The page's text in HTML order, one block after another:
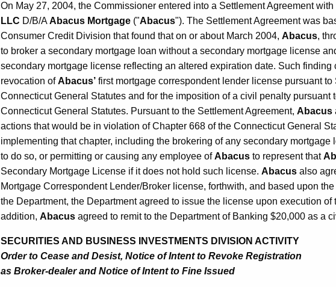
On May 27, 2004, the Commissioner entered into a Settlement Agreement with
LLC D/B/AAbacus Mortgage ("Abacus"). The Settlement Agreement was
Consumer Credit Division that found that on or about March 2004, Abacus,
to broker a secondary mortgage loan without a secondary mortgage license
secondary mortgage license reflecting an altered expiration date. Such finding
revocation ofAbacus’ first mortgage correspondent lender license pursuant
Connecticut General Statutes and for the imposition of a civil penalty pursuant
Connecticut General Statutes. Pursuant to the Settlement Agreement, Abacus
actions that would be in violation of Chapter 668 of the Connecticut General
implementing that chapter, including the brokering of any secondary mortgage
to do so, or permitting or causing any employee ofAbacus to represent that
Secondary Mortgage License if it does not hold such license. Abacus also
Mortgage Correspondent Lender/Broker license, forthwith, and based upon
the Department, the Department agreed to issue the license upon execution of
addition, Abacus agreed to remit to the Department of Banking $20,000 as a
SECURITIES AND BUSINESS INVESTMENTS DIVISION ACTIVITY
Order to Cease and Desist, Notice of Intent to Revoke Registration
as Broker-dealer and Notice of Intent to Fine Issued